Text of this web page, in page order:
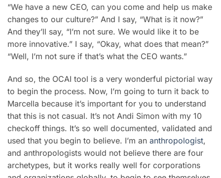
“We have a new CEO, can you come and help us make
changes to our culture?” And I say, “What is it now?”
And they’ll say, “I’m not sure. We would like it to be
more innovative.” I say, “Okay, what does that mean?”
“Well, I’m not sure if that’s what the CEO wants.”
And so, the OCAI tool is a very wonderful pictorial way
to begin the process. Now, I’m going to turn it back to
Marcella because it’s important for you to understand
that this is not casual. It’s not Andi Simon with my 10
checkoff things. It’s so well documented, validated and
used that you begin to believe. I’m an anthropologist,
and anthropologists would not believe there are four
archetypes, but it works really well for corporations